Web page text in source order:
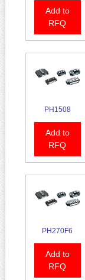
Add to
RFQ
PH1508
Add to
RFQ
PH270F6
Add to
RFQ